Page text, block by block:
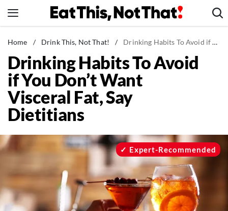
to
News
Healthy Eating
Groceries
Weight Loss
Restaurants
Drinks
Mind + Body
The Books
The Newsletter
Home / Drink This, Not That! / Drinking Habits To Avoid if You Don't Want Visceral Fat, Say Dietitians
Drinking Habits To Avoid
if You Don’t Want
Visceral Fat, Say
Dietitians
Expert-Recommended